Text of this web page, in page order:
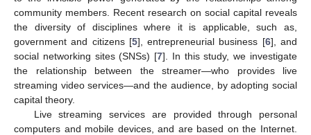
community members. Recent research on social capital reveals
the diversity of disciplines where it is applicable, such as,
government and citizens [5], entrepreneurial business [6], and
social networking sites (SNSs) [7]. In this study, we investigate
the relationship between the streamer—who provides live
streaming video services—and the audience, by adopting social
capital theory.
Live streaming services are provided through personal
computers and mobile devices, and are based on the Internet.